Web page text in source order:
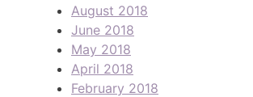
August 2018
June 2018
May 2018
April 2018
February 2018